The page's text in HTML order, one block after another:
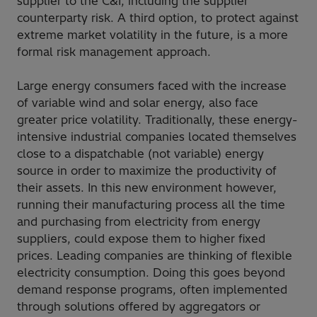
counterparty risk. A third option, to protect against
extreme market volatility in the future, is a more
formal risk management approach.
Large energy consumers faced with the increase
of variable wind and solar energy, also face
greater price volatility. Traditionally, these energy-
intensive industrial companies located themselves
close to a dispatchable (not variable) energy
source in order to maximize the productivity of
their assets. In this new environment however,
running their manufacturing process all the time
and purchasing from electricity from energy
suppliers, could expose them to higher fixed
prices. Leading companies are thinking of flexible
electricity consumption. Doing this goes beyond
demand response programs, often implemented
through solutions offered by aggregators or